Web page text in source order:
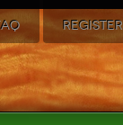
REGISTER